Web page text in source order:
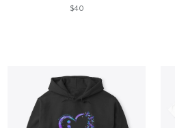
$40